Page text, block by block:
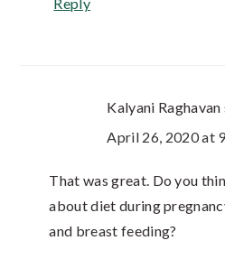
Kalyani Raghavan
April 26, 2020 at
That was great. Do you
about diet during
and breast feeding?